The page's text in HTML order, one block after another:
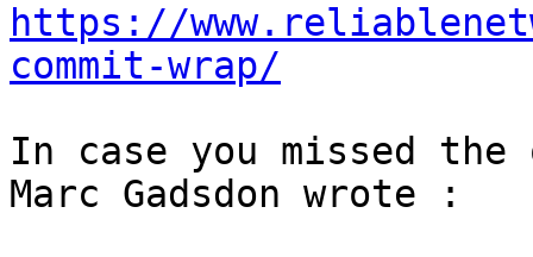
https://
commit-wrap/
In case you missed
Marc Gadsdon wrote :